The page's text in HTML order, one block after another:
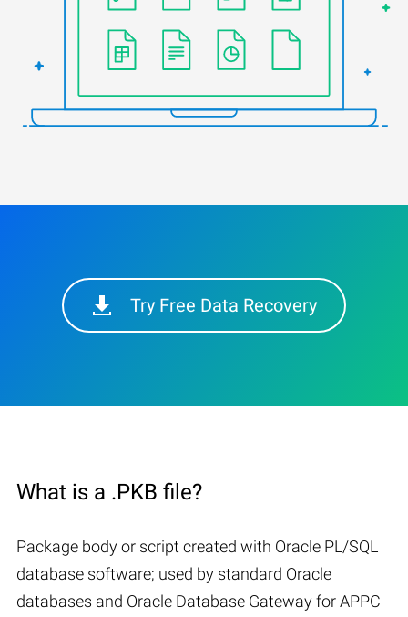
Try Free Data Recovery
What is a .PKB file?
Package body or script created with Oracle PL/SQL
database software; used by standard Oracle
databases and Oracle Database Gateway for APPC